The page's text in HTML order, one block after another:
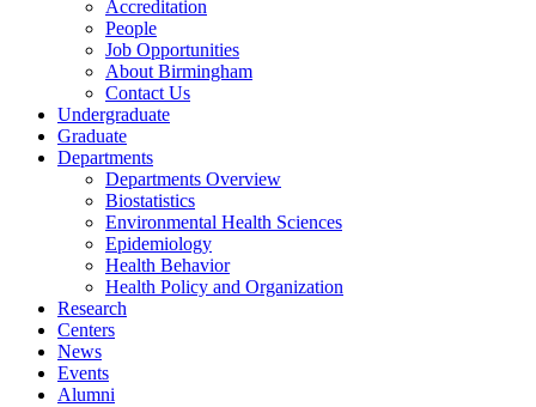
Accreditation
People
Job Opportunities
About Birmingham
Contact Us
Undergraduate
Graduate
Departments
Departments Overview
Biostatistics
Environmental Health Sciences
Epidemiology
Health Behavior
Health Policy and Organization
Research
Centers
News
Events
Alumni